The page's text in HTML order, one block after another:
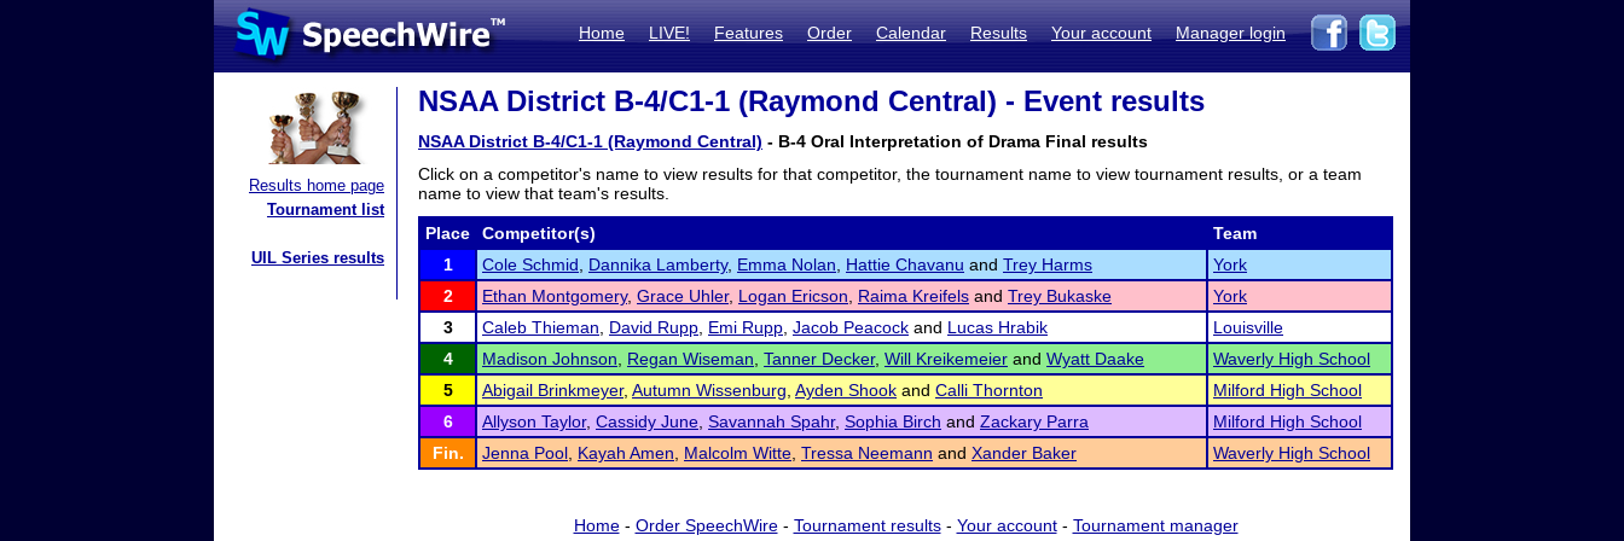
Home LIVE! Features Order Calendar Results Your account Manager login
Results home page
Tournament list
UIL Series results
NSAA District B-4/C1-1 (Raymond Central) - Event results
NSAA District B-4/C1-1 (Raymond Central) - B-4 Oral Interpretation of Drama Final results
Click on a competitor's name to view results for that competitor, the tournament name to view tournament results, or a team
name to view that team's results.
Place Competitor(s)
Team
1
Cole Schmid Dannika Lamberty, Emma Nolan Hattie Chavanu and Trey Harms
York
2
Ethan Montgomery, Grace Uhler, Logan Ericson Raima Kreifels and Trey Bukaske
York
3
Caleb Thieman David Rupp Emi Rupp Jacob Peacock and Lucas Hrabik
Louisville
4
Madison Johnson Regan Wiseman Tanner Decker, Will Kreikemeier and Wyatt Daake
Waverly High School
5
Abigail Brinkmeyer, Autumn Wissenburg Ayden Shook and Calli Thornton
Milford High School
6
Allyson Taylor, Cassidy June Savannah Spahr, Sophia Birch and Zackary Parra
Milford High School
Fin.
Jenna Pool Kayah Amen Malcolm Witte Tressa Neemann and Xander Baker Waverly High School
Home- Order SpeechWire- Tournament results- Your account- Tournament manager